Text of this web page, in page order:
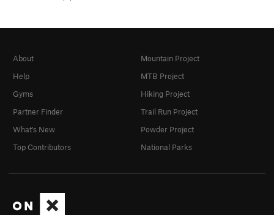
About
Help
Gyms
Partner Finder
What's New
Top Contributors
Mountain Project
MTB Project
Hiking Project
Trail Run Project
Powder Project
National Parks